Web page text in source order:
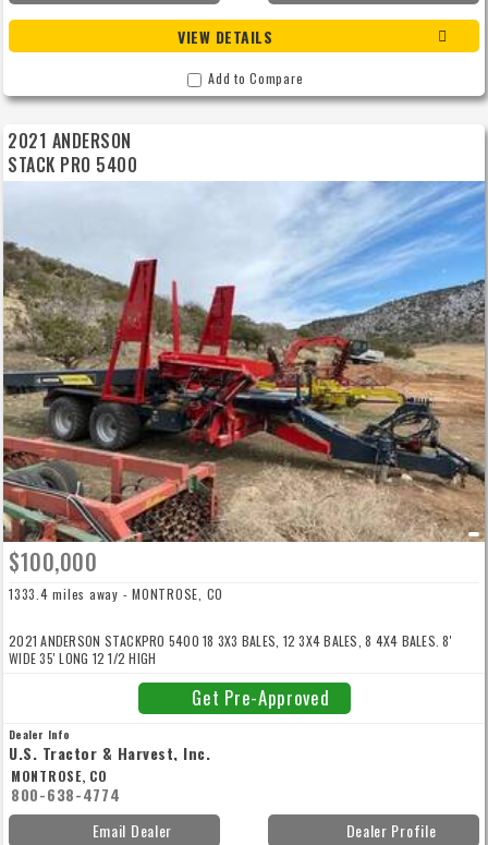
VIEW DETAILS
Add to Compare
2021 ANDERSON
STACK PRO 5400
$100,000
1333.4 miles away - MONTROSE, CO
2021 ANDERSON STACKPRO 5400 18 3X3 BALES, 12 3X4 BALES, 8 4X4 BALES. 8'
WIDE 35' LONG 12 1/2 HIGH
Get Pre-Approved
Dealer Info
U.S. Tractor & Harvest, Inc.
MONTROSE, CO
800-638-4774
Email Dealer
Dealer Profile